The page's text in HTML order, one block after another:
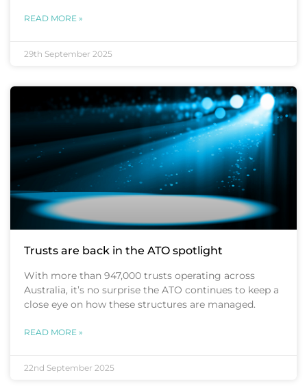
READ MORE »
29th September 2025
Trusts are back in the ATO spotlight
With more than 947,000 trusts operating across
Australia, it’s no surprise the ATO continues to keep a
close eye on how these structures are managed.
READ MORE »
22nd September 2025